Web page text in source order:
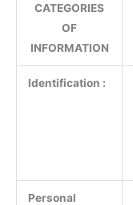
CATEGORIES
OF
INFORMATION
Identification :
Personal